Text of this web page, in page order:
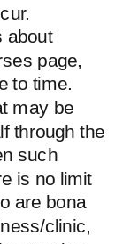
about
page,
to time.
may be
through the
such
is no limit
are bona
clinic,